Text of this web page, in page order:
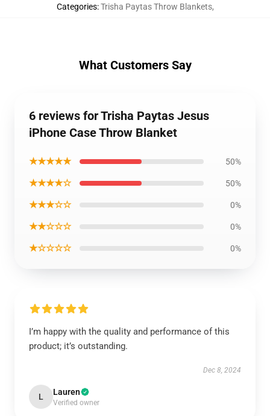
Categories:Trisha Paytas Throw Blankets,
What Customers Say
6 reviews for Trisha Paytas Jesus
iPhone Case Throw Blanket
★★★★★ 50%
★★★★☆ 50%
★★★☆☆ 0%
★★☆☆☆ 0%
★☆☆☆☆ 0%
I’m happy with the quality and performance of this
product; it’s outstanding.
Dec 8, 2024
L Lauren
Verified owner